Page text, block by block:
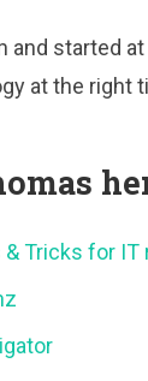
and started
at the right
Tricks for